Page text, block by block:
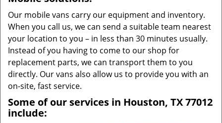
Our mobile vans carry our equipment and inventory.
When you call us, we can send a suitable team nearest
your location to you – in less than 30 minutes usually.
Instead of you having to come to our shop for
replacement parts, we can transport them to you
directly. Our vans also allow us to provide you with an
on-site, fast service.
Some of our services in Houston, TX 77012
include: